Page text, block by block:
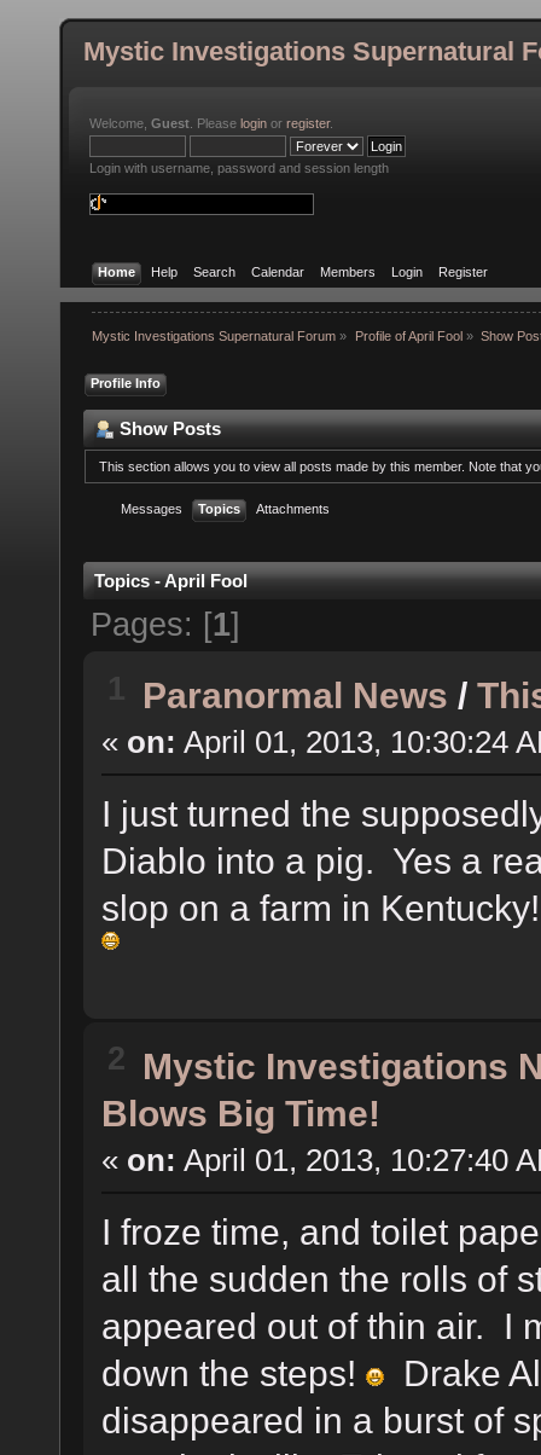
Mystic Investigations Supernatural
Welcome, Guest . Please login or register.
Login with username, password and session length
Home Help Search Calendar Members Login Register
Mystic Investigations Supernatural Forum » Profile of April Fool» Show
Profile Info
Show Posts
This section allows you to view all posts made by this member. Note that
Messages Topics Attachments
Topics - April Fool
Pages: [1]
Paranormal News /
« on: April 01, 2013, 10:30:24
I just turned the
Diablo into a pig. Yes a
slop on a farm in
2 Mystic Investigations
Blows Big Time!
« on: April 01, 2013, 10:27:40
I froze time, and toilet
all the sudden the rolls of
appeared out of thin air. I
down the steps!
Drake
disappeared in a burst of